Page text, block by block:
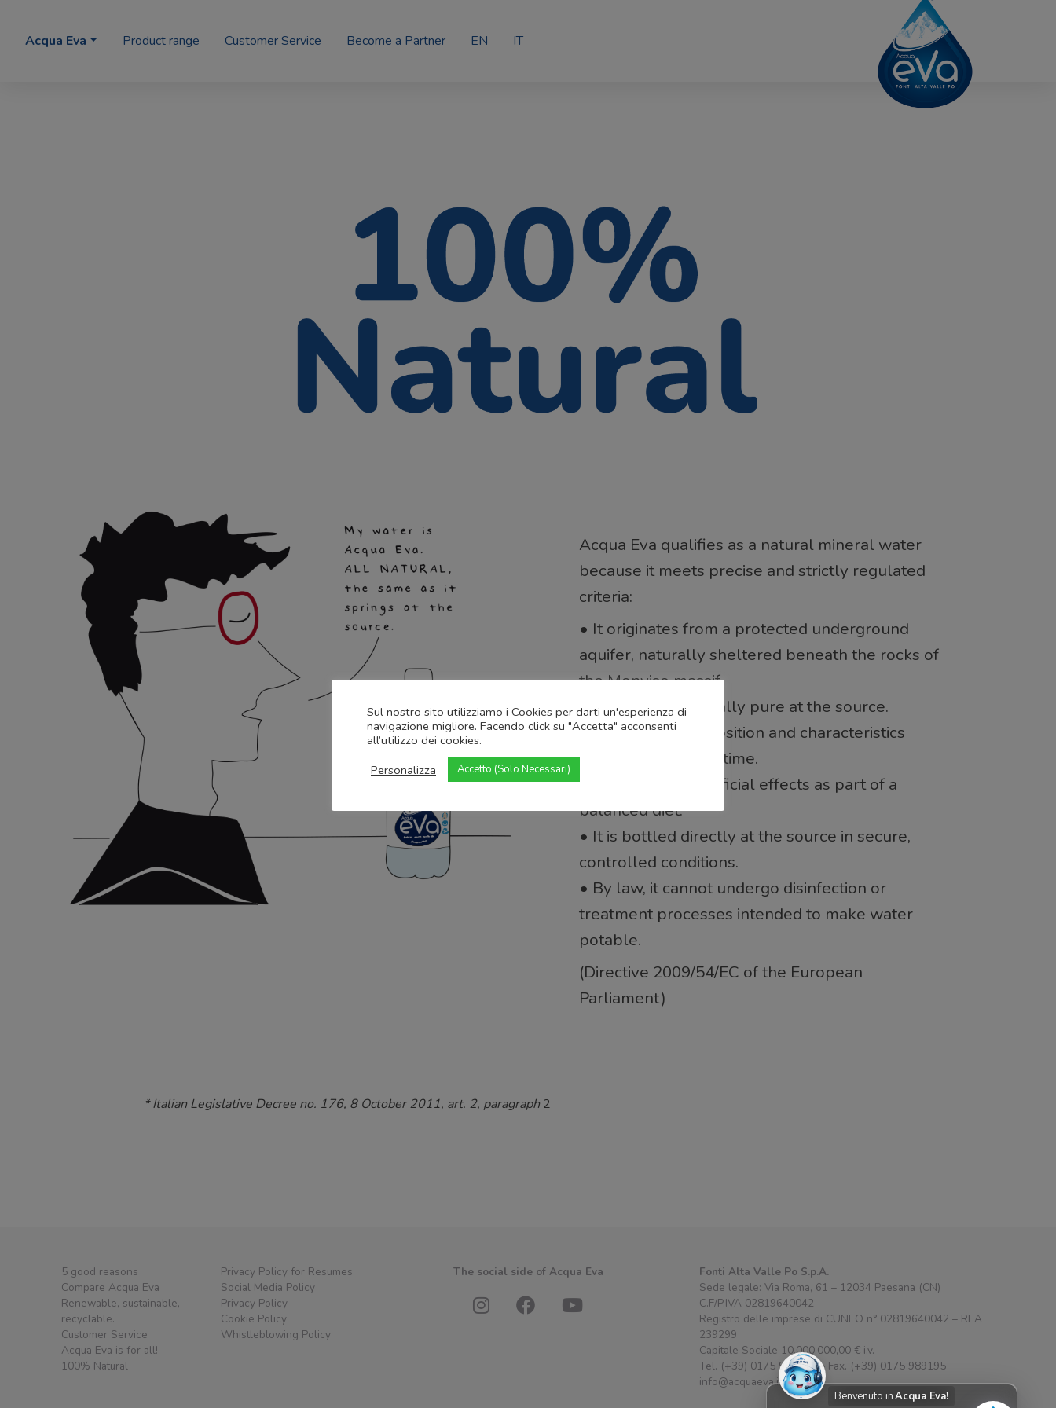
Acqua Eva Product range Customer Service Become a Partner EN IT
Acqua Eva qualifies as a natural mineral water
because it meets precise and strictly regulated
criteria:
• It originates from a protected underground
aquifer, naturally sheltered beneath the rocks of
the Monviso massif.
• It is bacteriologically pure at the source.
• Its mineral composition and characteristics
remain stable over time.
• It may offer beneficial effects as part of a
balanced diet.
• It is bottled directly at the source in secure,
controlled conditions.
• By law, it cannot undergo disinfection or
treatment processes intended to make water
potable.
(Directive 2009/54/EC of the European
Parliament)
* Italian Legislative Decree no. 176, 8 October 2011, art. 2, paragraph 2
5 good reasons
Compare Acqua Eva
Renewable, sustainable,
recyclable.
Customer Service
Acqua Eva is for all!
100% Natural
Privacy Policy for Resumes
Social Media Policy
Privacy Policy
Cookie Policy
Whistleblowing Policy
The social side of Acqua Eva
Fonti Alta Valle Po S.p.A.
Sede legale: Via Roma, 61 – 12034 Paesana (CN)
C.F/P.IVA 02819640042
Registro delle imprese di CUNEO n° 02819640042 – REA
239299
Capitale Sociale 10.000.000,00 € i.v.
Tel. (+39) 0175 989111 – Fax. (+39) 0175 989195
info@acquaeva.it
Sul nostro sito utilizziamo i Cookies per darti un'esperienza di
navigazione migliore. Facendo click su "Accetta" acconsenti
all’utilizzo dei cookies.
Personalizza
Accetto (Solo Necessari)
Benvenuto inAcqua Eva!